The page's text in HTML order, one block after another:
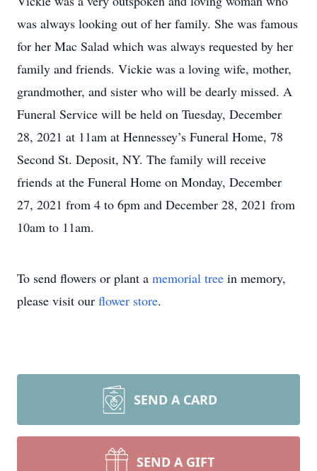
was always looking out of her family. She was famous
for her Mac Salad which was always requested by her
family and friends. Vickie was a loving wife, mother,
grandmother, and sister who will be dearly missed. A
Funeral Service will be held on Tuesday, December
28, 2021 at 11am at Hennessey’s Funeral Home, 78
Second St. Deposit, NY. The family will receive
friends at the Funeral Home on Monday, December
27, 2021 from 4 to 6pm and December 28, 2021 from
10am to 11am.
To send flowers or plant a memorial tree in memory,
please visit our flower store.
SEND A CARD
SEND A GIFT